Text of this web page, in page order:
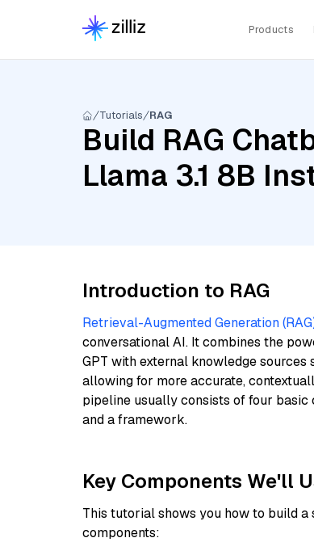
Products
Tutorials RAG
Build RAG
Llama 3.1 8B
Introduction to RAG
Retrieval-Augmented Generation
conversational AI. It combines the
GPT with external knowledge sources
allowing for more accurate,
pipeline usually consists of four basic
and a framework.
Key Components We'll
This tutorial shows you how to build a
components: